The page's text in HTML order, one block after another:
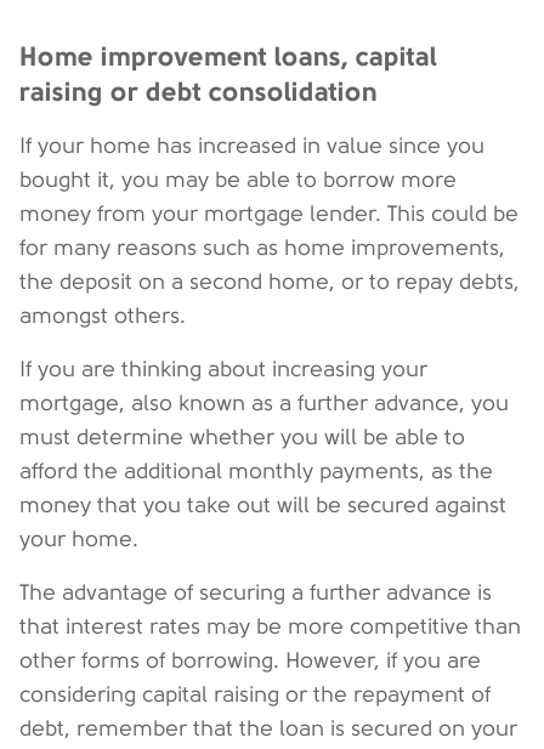
Home improvement loans, capital
raising or debt consolidation
If your home has increased in value since you
bought it, you may be able to borrow more
money from your mortgage lender. This could be
for many reasons such as home improvements,
the deposit on a second home, or to repay debts,
amongst others.
If you are thinking about increasing your
mortgage, also known as a further advance, you
must determine whether you will be able to
afford the additional monthly payments, as the
money that you take out will be secured against
your home.
The advantage of securing a further advance is
that interest rates may be more competitive than
other forms of borrowing. However, if you are
considering capital raising or the repayment of
debt, remember that the loan is secured on your